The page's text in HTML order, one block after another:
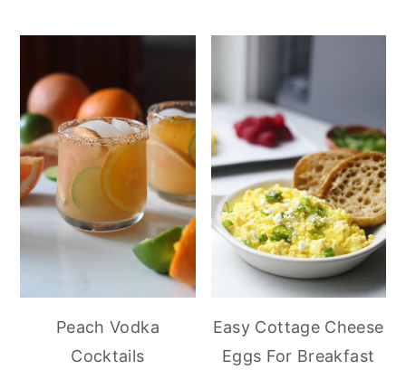
Peach Vodka
Cocktails
Easy Cottage Cheese
Eggs For Breakfast